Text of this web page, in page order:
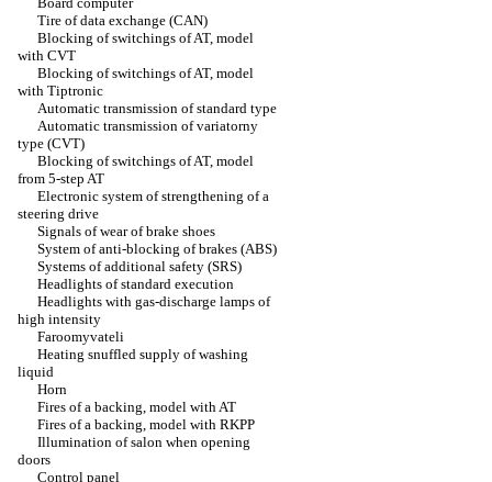
Tire of data exchange (CAN)
Blocking of switchings of AT, model
with CVT
Blocking of switchings of AT, model
with Tiptronic
Automatic transmission of standard type
Automatic transmission of variatorny
type (CVT)
Blocking of switchings of AT, model
from 5-step AT
Electronic system of strengthening of a
steering drive
Signals of wear of brake shoes
System of anti-blocking of brakes (ABS)
Systems of additional safety (SRS)
Headlights of standard execution
Headlights with gas-discharge lamps of
high intensity
Faroomyvateli
Heating snuffled supply of washing
liquid
Horn
Fires of a backing, model with AT
Fires of a backing, model with RKPP
Illumination of salon when opening
doors
Control panel